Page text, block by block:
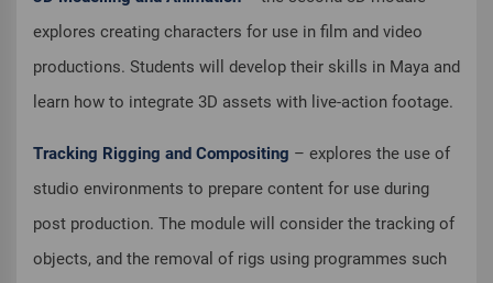
explores creating characters for use in film and video
productions. Students will develop their skills in Maya and
learn how to integrate 3D assets with live-action footage.
Tracking Rigging and Compositing – explores the use of
studio environments to prepare content for use during
post production. The module will consider the tracking of
objects, and the removal of rigs using programmes such